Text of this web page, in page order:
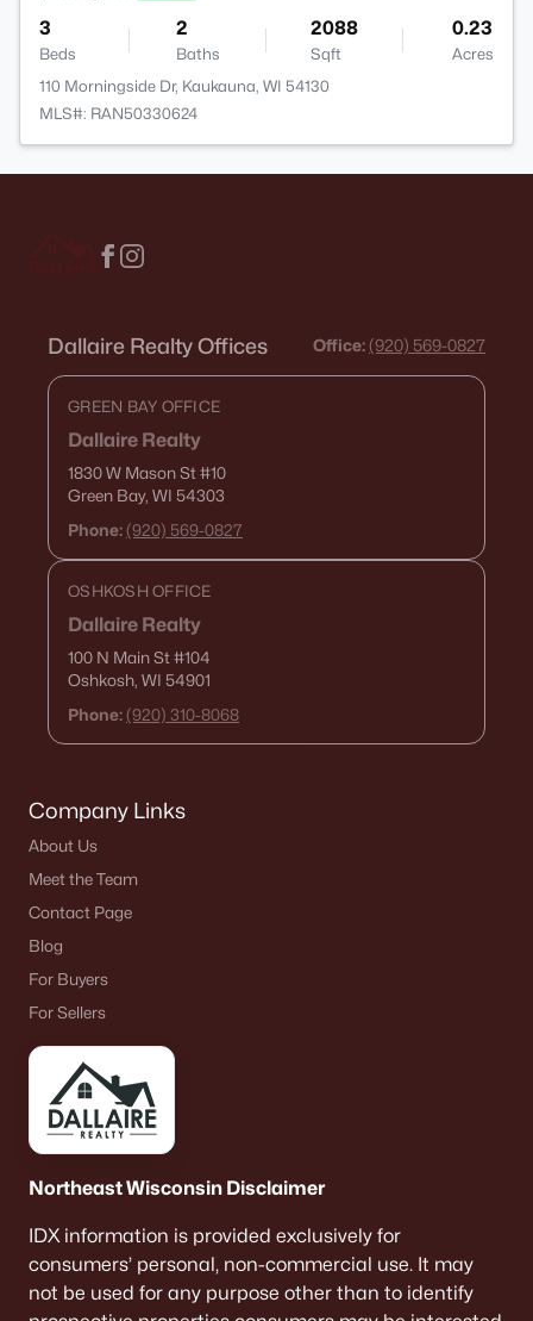
3
Beds
2
Baths
2088
Sqft
0.23
Acres
110 Morningside Dr, Kaukauna, WI 54130
MLS#: RAN50330624
Dallaire Realty Offices Office: (920) 569-0827
GREEN BAY OFFICE
Dallaire Realty
1830 W Mason St#10
Green Bay, WI 54303
Phone: (920) 569-0827
OSHKOSH OFFICE
Dallaire Realty
100 N Main St#104
Oshkosh, WI 54901
Phone: (920) 310-8068
Company Links
About Us
Meet the Team
Contact Page
Blog
For Buyers
For Sellers
Northeast Wisconsin Disclaimer
IDX information is provided exclusively for
consumers’ personal, non-commercial use. It may
not be used for any purpose other than to identify